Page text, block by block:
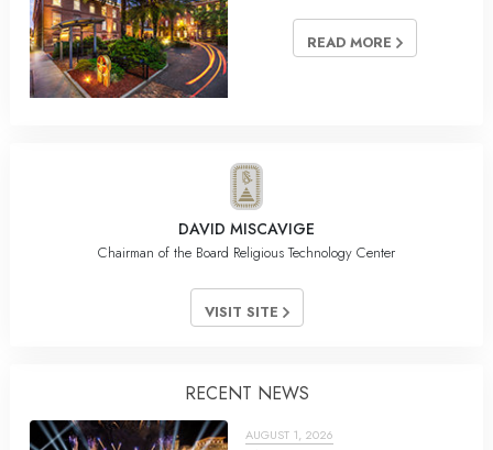
READ MORE
DAVID MISCAVIGE
Chairman of the Board Religious Technology Center
VISIT SITE
RECENT NEWS
AUGUST 1, 2026